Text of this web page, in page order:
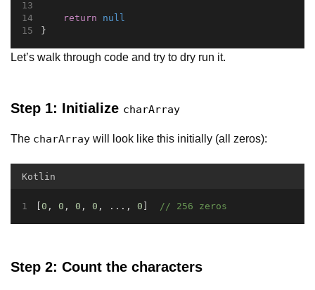
return
null
}
Let’s walk through code and try to dry run it.
Step 1: Initialize charArray
The charArray will look like this initially (all zeros):
Kotlin
0 , 0 , 0 , 0 , ..., 0 // 256 zeros
Step 2: Count the characters